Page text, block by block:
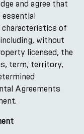
and agree that
characteristics of
without
licensed, the
term, territory,
Agreements